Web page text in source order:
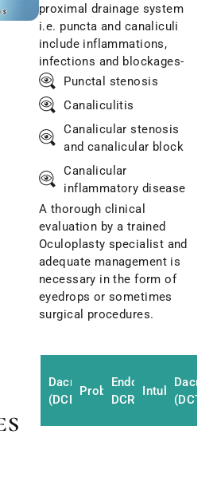
proximal drainage system
i.e. puncta and canaliculi
include inflammations,
infections and blockages-
Punctal stenosis
Canaliculitis
Canalicular stenosis
and canalicular block
Canalicular
inflammatory disease
A thorough clinical
evaluation by a trained
Oculoplasty specialist and
adequate management is
necessary in the form of
eyedrops or sometimes
surgical procedures.
Dacryocystorhinostomy
(DCR)
Probing
Endoscopic
DCR
Intubation
(DCT)